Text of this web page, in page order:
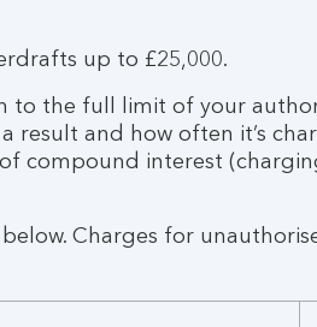
up to £25,000.
to the full limit of your
result and how often it’s
compound interest
Charges for